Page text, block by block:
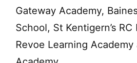
Gateway Academy,
School, St Kentigern’s RC
Revoe Learning